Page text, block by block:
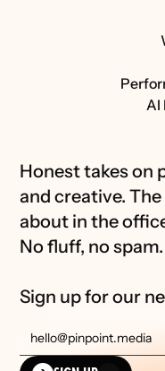
AI
Honest takes on
and creative.
about in the
No fluff, no spam.
Sign up for our